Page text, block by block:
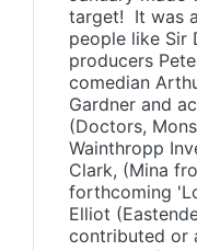
target! It was
people like Sir
producers
comedian
Gardner and
(Doctors,
Wainthropp
Clark, (Mina
forthcoming
Elliot
contributed or